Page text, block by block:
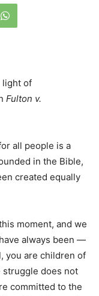
light of
Fulton v.
all people is a
in the Bible,
created equally
moment, and we
always been —
you are children of
struggle does not
committed to the